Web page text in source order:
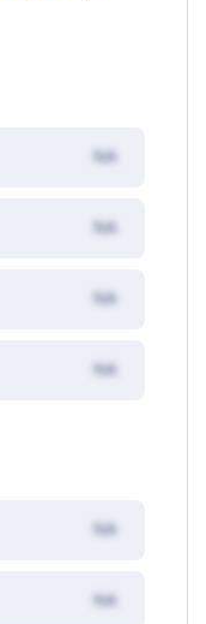
NA
NA
NA
NA
NA
NA